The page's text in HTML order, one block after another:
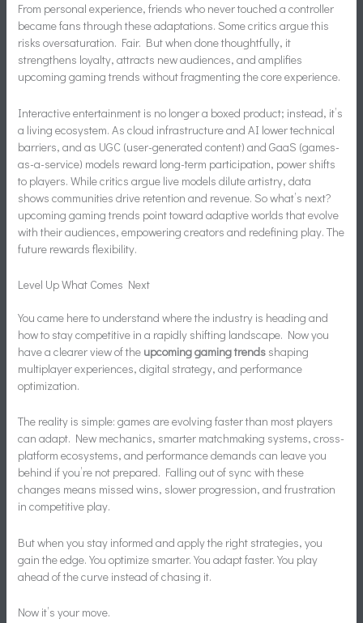
From personal experience, friends who never touched a controller
became fans through these adaptations. Some critics argue this
risks oversaturation. Fair. But when done thoughtfully, it
strengthens loyalty, attracts new audiences, and amplifies
upcoming gaming trends without fragmenting the core experience.
Interactive entertainment is no longer a boxed product; instead, it’s
a living ecosystem. As cloud infrastructure and AI lower technical
barriers, and as UGC (user-generated content) and GaaS (games-
as-a-service) models reward long-term participation, power shifts
to players. While critics argue live models dilute artistry, data
shows communities drive retention and revenue. So what’s next?
upcoming gaming trends point toward adaptive worlds that evolve
with their audiences, empowering creators and redefining play. The
future rewards flexibility.
Level Up What Comes Next
You came here to understand where the industry is heading and
how to stay competitive in a rapidly shifting landscape. Now you
have a clearer view of the upcoming gaming trends shaping
multiplayer experiences, digital strategy, and performance
optimization.
The reality is simple: games are evolving faster than most players
can adapt. New mechanics, smarter matchmaking systems, cross-
platform ecosystems, and performance demands can leave you
behind if you’re not prepared. Falling out of sync with these
changes means missed wins, slower progression, and frustration
in competitive play.
But when you stay informed and apply the right strategies, you
gain the edge. You optimize smarter. You adapt faster. You play
ahead of the curve instead of chasing it.
Now it’s your move.